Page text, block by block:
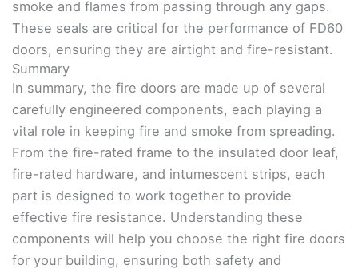
smoke and flames from passing through any gaps.
These seals are critical for the performance of FD60
doors, ensuring they are airtight and fire-resistant.
Summary
In summary, the fire doors are made up of several
carefully engineered components, each playing a
vital role in keeping fire and smoke from spreading.
From the fire-rated frame to the insulated door leaf,
fire-rated hardware, and intumescent strips, each
part is designed to work together to provide
effective fire resistance. Understanding these
components will help you choose the right fire doors
for your building, ensuring both safety and